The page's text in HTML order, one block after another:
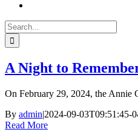
Search
for:
A Night to
On February 29, 2024, the Annie
By admin|2024-09-03T09:51:45-
Read More